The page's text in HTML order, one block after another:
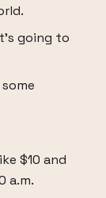
going to
$10 and
a.m.